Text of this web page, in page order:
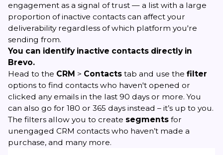
engagement as a signal of trust — a list with a large
proportion of inactive contacts can affect your
deliverability regardless of which platform you're
sending from.
You can identify inactive contacts directly in
Brevo.
Head to the CRM > Contacts tab and use the filter
options to find contacts who haven't opened or
clicked any emails in the last 90 days or more. You
can also go for 180 or 365 days instead – it’s up to you.
The filters allow you to create segments for
unengaged CRM contacts who haven’t made a
purchase, and many more.